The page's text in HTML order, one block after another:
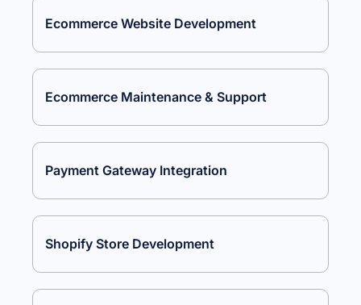
Ecommerce Website Development
Ecommerce Maintenance & Support
Payment Gateway Integration
Shopify Store Development